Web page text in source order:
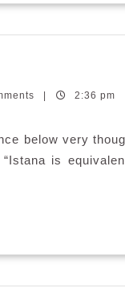
2:36 pm
below very
is